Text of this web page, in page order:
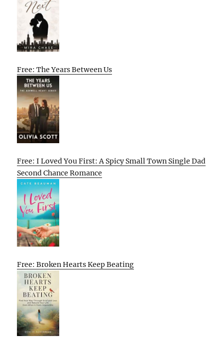
Free: The Years Between Us
Free: I Loved You First: A Spicy Small Town Single Dad
Second Chance Romance
Free: Broken Hearts Keep Beating